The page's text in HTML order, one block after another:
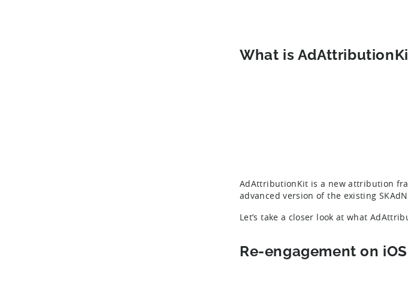
What is
AdAttributionKit is a new attribution
advanced version of the existing
Let’s take a closer look at what
Re-engagement on iOS